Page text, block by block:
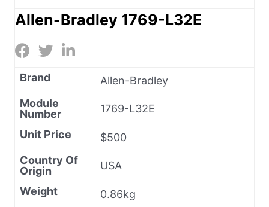
Allen-Bradley 1769-L32E
Brand
Allen-Bradley
Module
Number
1769-L32E
Unit Price
$500
Country Of
Origin
USA
Weight
0.86kg